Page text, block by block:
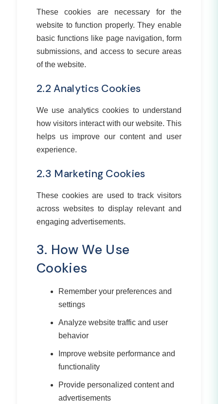
These cookies are necessary for the
website to function properly. They enable
basic functions like page navigation, form
submissions, and access to secure areas
of the website.
2.2 Analytics Cookies
We use analytics cookies to understand
how visitors interact with our website. This
helps us improve our content and user
experience.
2.3 Marketing Cookies
These cookies are used to track visitors
across websites to display relevant and
engaging advertisements.
3. How We Use
Cookies
Remember your preferences and
settings
Analyze website traffic and user
behavior
Improve website performance and
functionality
Provide personalized content and
advertisements